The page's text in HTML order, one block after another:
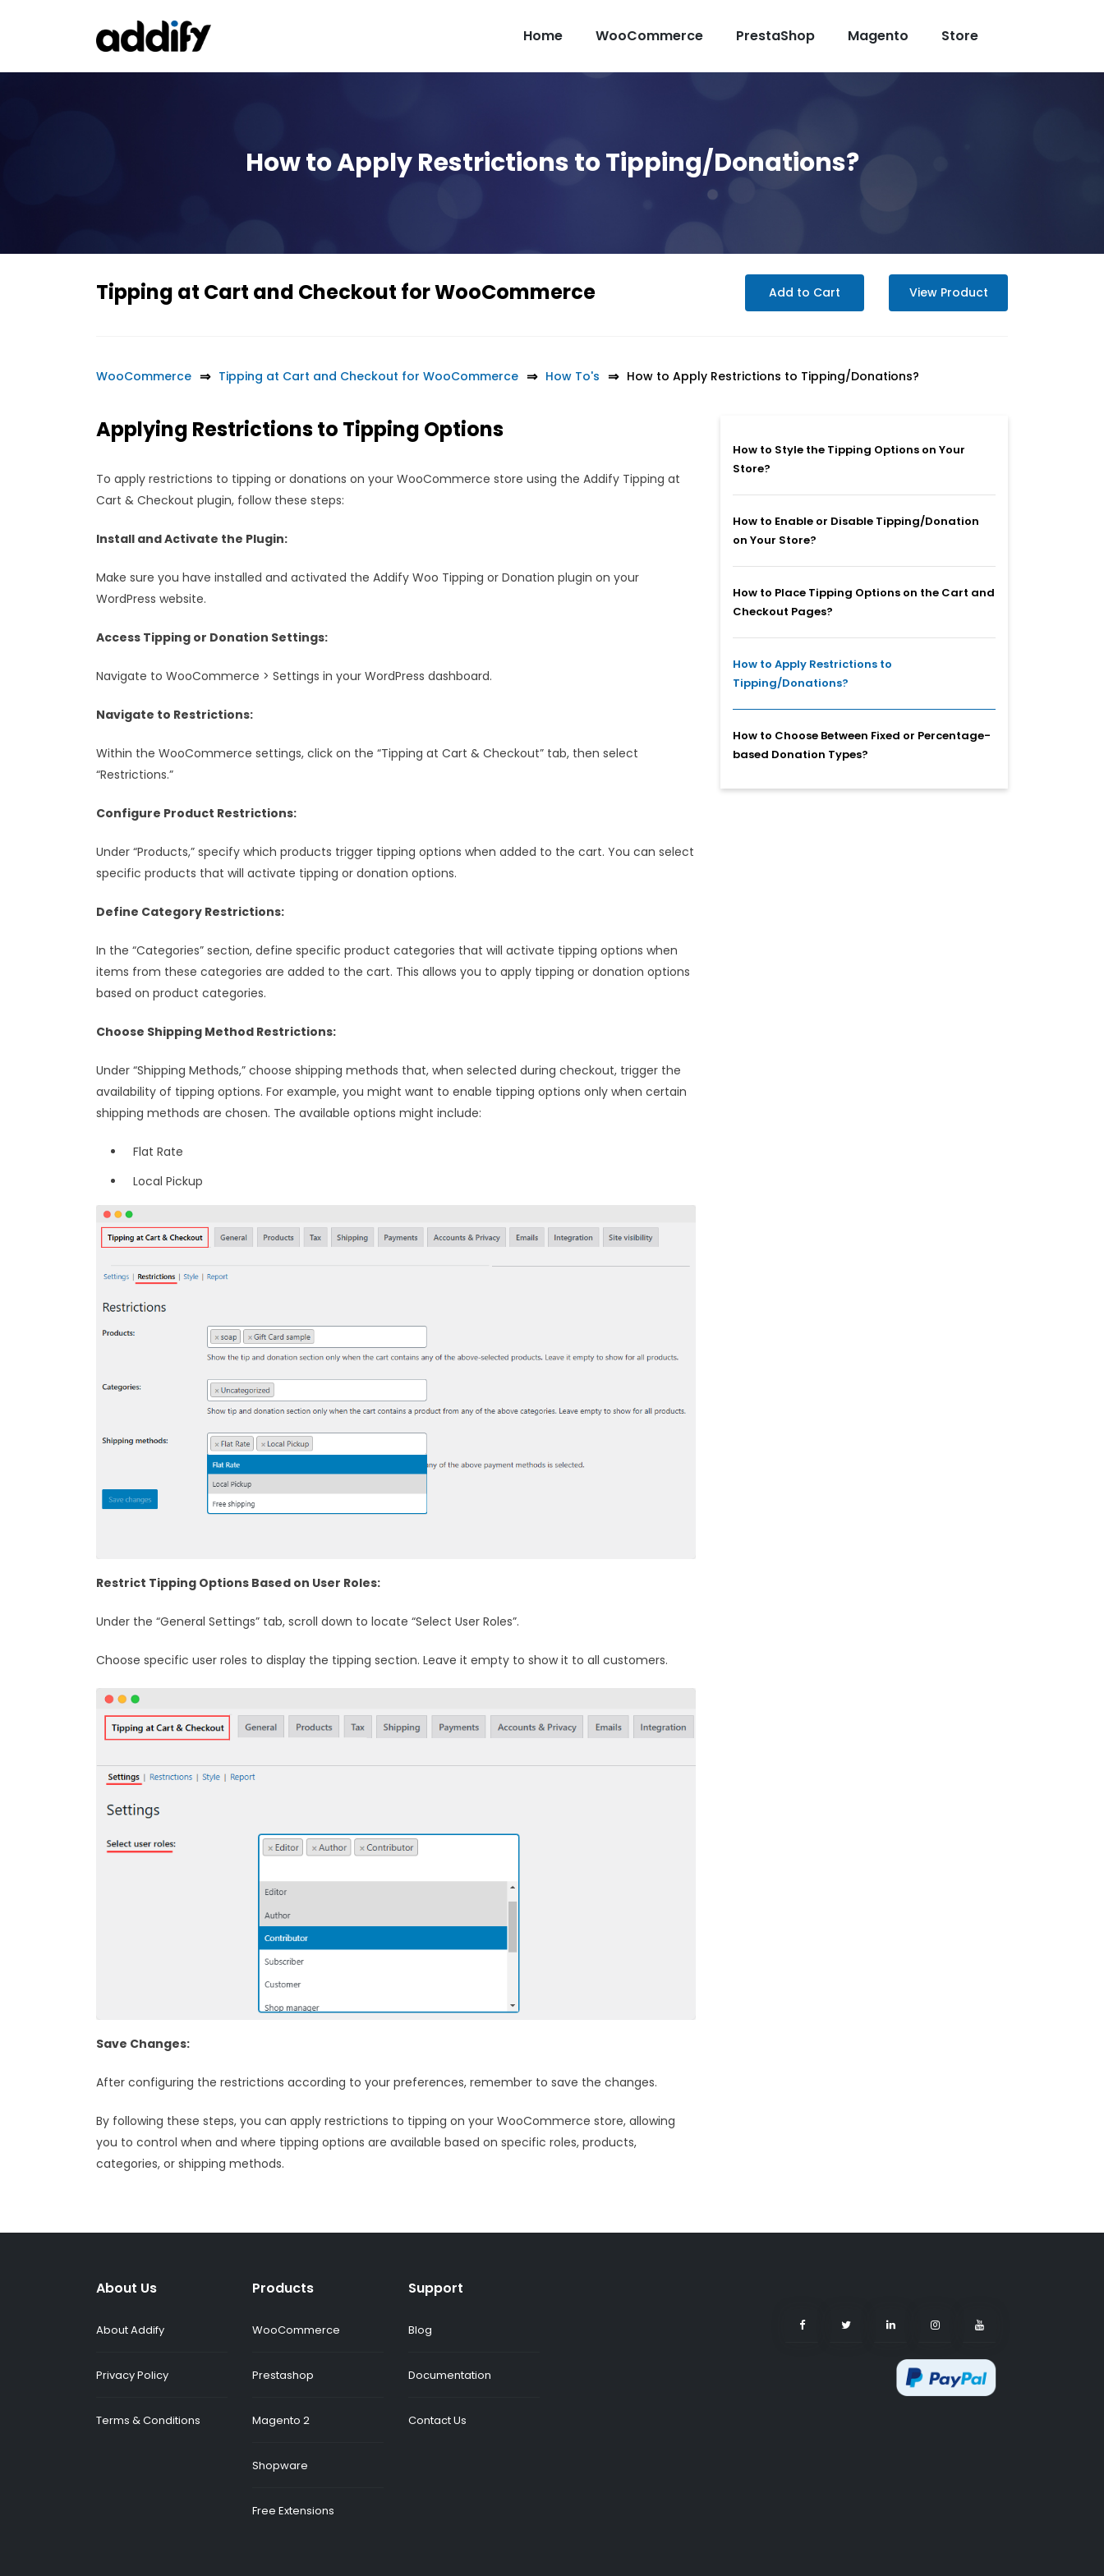
Home WooCommerce PrestaShop Magento Store
How to Apply Restrictions to Tipping/Donations?
Tipping at Cart and Checkout for WooCommerce Add to Cart View Product
WooCommerce Tipping at Cart and Checkout for WooCommerce How To's How to Apply Restrictions to Tipping/Donations?
Applying Restrictions to Tipping Options
To apply restrictions to tipping or donations on your WooCommerce store using the Addify Tipping at
Cart & Checkout plugin, follow these steps:
Install and Activate the Plugin:
Make sure you have installed and activated the Addify Woo Tipping or Donation plugin on your
WordPress website.
Access Tipping or Donation Settings:
Navigate to WooCommerce > Settings in your WordPress dashboard.
Navigate to Restrictions:
Within the WooCommerce settings, click on the “Tipping at Cart & Checkout” tab, then select
“Restrictions.”
Configure Product Restrictions:
Under “Products,” specify which products trigger tipping options when added to the cart. You can select
specific products that will activate tipping or donation options.
Define Category Restrictions:
In the “Categories” section, define specific product categories that will activate tipping options when
items from these categories are added to the cart. This allows you to apply tipping or donation options
based on product categories.
Choose Shipping Method Restrictions:
Under “Shipping Methods,” choose shipping methods that, when selected during checkout, trigger the
availability of tipping options. For example, you might want to enable tipping options only when certain
shipping methods are chosen. The available options might include:
Flat Rate
Local Pickup
Restrict Tipping Options Based on User Roles:
Under the “General Settings” tab, scroll down to locate “Select User Roles”.
Choose specific user roles to display the tipping section. Leave it empty to show it to all customers.
Save Changes:
After configuring the restrictions according to your preferences, remember to save the changes.
By following these steps, you can apply restrictions to tipping on your WooCommerce store, allowing
you to control when and where tipping options are available based on specific roles, products,
categories, or shipping methods.
How to Style the Tipping Options on Your
Store?
How to Enable or Disable Tipping/Donation
on Your Store?
How to Place Tipping Options on the Cart and
Checkout Pages?
How to Apply Restrictions to
Tipping/Donations?
How to Choose Between Fixed or Percentage-
based Donation Types?
About Us
About Addify
Privacy Policy
Terms & Conditions
Products
WooCommerce
Prestashop
Magento 2
Shopware
Free Extensions
Support
Blog
Documentation
Contact Us